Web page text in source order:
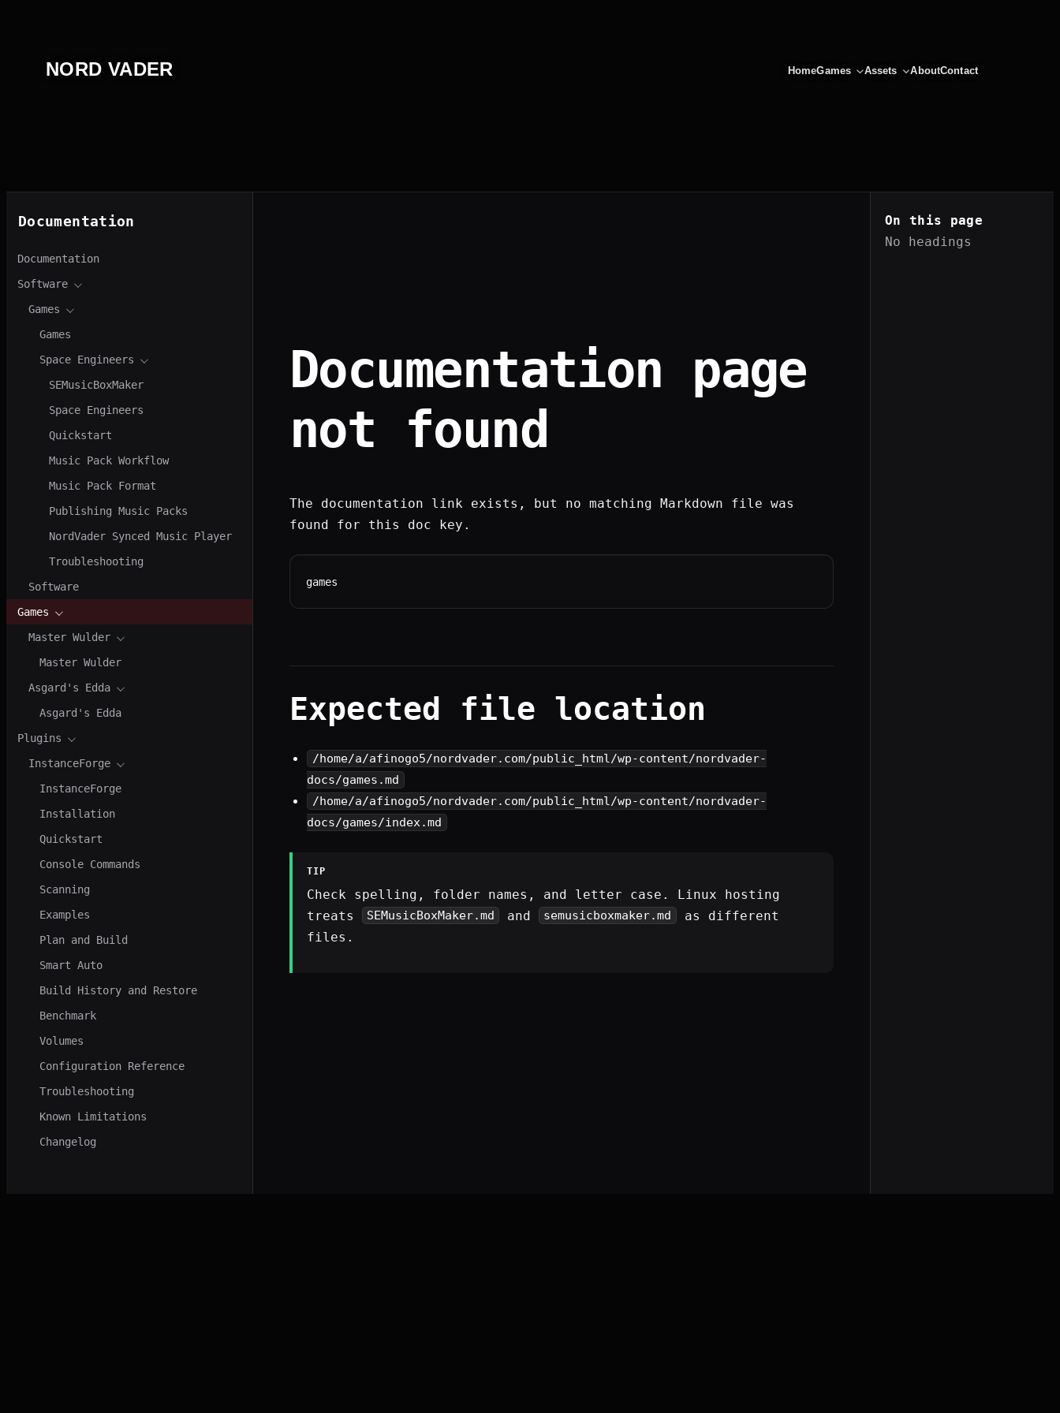
содержимому
NORD VADER HomeGames Assets AboutContact
Documentation
Documentation
Software
Games
Games
Space Engineers
SEMusicBoxMaker
Space Engineers
Quickstart
Music Pack Workflow
Music Pack Format
Publishing Music Packs
NordVader Synced Music Player
Troubleshooting
Software
Games
Master Wulder
Master Wulder
Asgard's Edda
Asgard's Edda
Plugins
InstanceForge
InstanceForge
Installation
Quickstart
Console Commands
Scanning
Examples
Plan and Build
Smart Auto
Build History and Restore
Benchmark
Volumes
Configuration Reference
Troubleshooting
Known Limitations
Changelog
Documentation page
not found
The documentation link exists, but no matching Markdown file was
found for this doc key.
games
Expected file location
/home/a/afinogo5/nordvader.com/public_html/wp-content/nordvader-
docs/games.md
/home/a/afinogo5/nordvader.com/public_html/wp-content/nordvader-
docs/games/index.md
TIP
Check spelling, folder names, and letter case. Linux hosting
treats
SEMusicBoxMaker.md and semusicboxmaker.md
as different
files.
On this page
No headings